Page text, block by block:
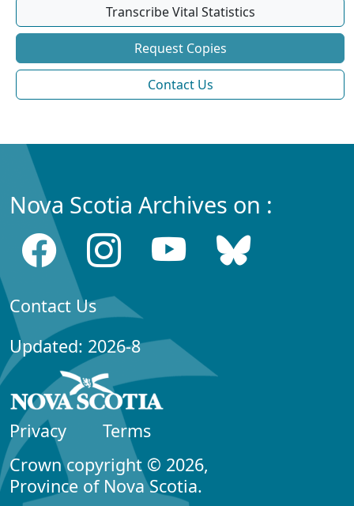
Transcribe Vital Statistics
Request Copies
Contact Us
Nova Scotia Archives on :
Contact Us
Updated: 2026-8
Privacy
Terms
Crown copyright © 2026,
Province of Nova Scotia.